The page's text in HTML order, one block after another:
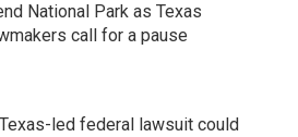
National Park as Texas
call for a pause
led federal lawsuit could